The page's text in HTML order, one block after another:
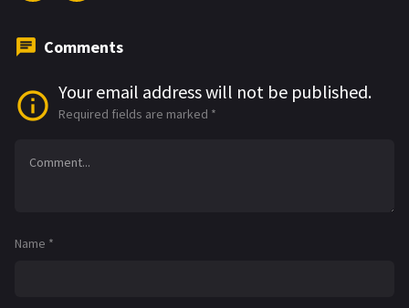
Comments
Your email address will not be published.
Required fields are marked *
Name *